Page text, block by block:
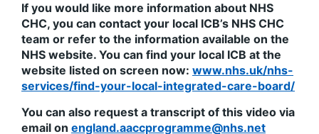
If you would like more information about NHS
CHC, you can contact your local ICB’s NHS CHC
team or refer to the information available on the
NHS website. You can find your local ICB at the
website listed on screen now: www.nhs.uk/nhs-
services/find-your-local-integrated-care-board/
You can also request a transcript of this video via
email on england.aaccprogramme@nhs.net